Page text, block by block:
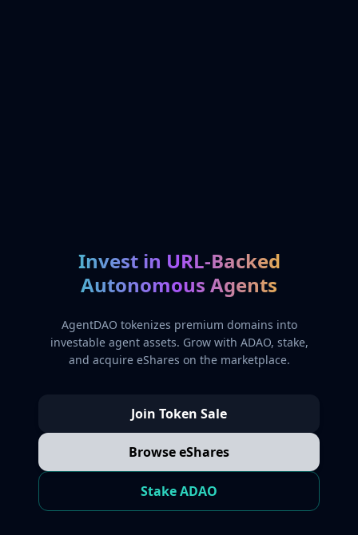
Invest in URL-Backed
Autonomous Agents
AgentDAO tokenizes premium domains into
investable agent assets. Grow with ADAO, stake,
and acquire eShares on the marketplace.
Join Token Sale
Browse eShares
Stake ADAO